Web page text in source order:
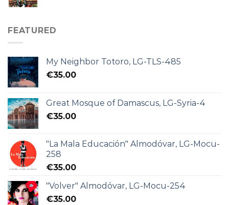
FEATURED
My Neighbor Totoro, LG-TLS-485
€35.00
Great Mosque of Damascus, LG-Syria-4
€35.00
"La Mala Educación" Almodóvar, LG-Mocu-
258
€35.00
"Volver" Almodóvar, LG-Mocu-254
€35.00